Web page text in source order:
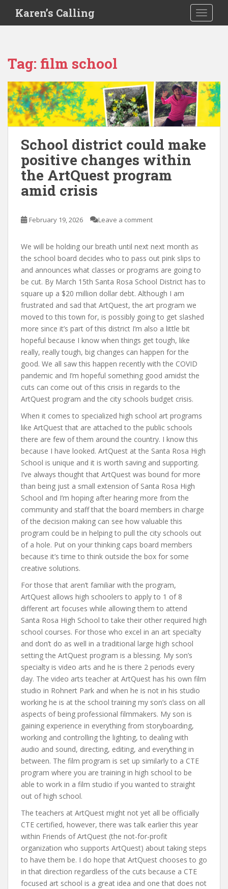
i
Karen’s Calling
Tag: film school
School district could make
positive changes within
the ArtQuest program
amid crisis
February 19, 2026 Leave a comment
We will be holding our breath until next next month as
the school board decides who to pass out pink slips to
and announces what classes or programs are going to
be cut. By March 15th Santa Rosa School District has to
square up a $20 million dollar debt. Although I am
frustrated and sad that ArtQuest, the art program we
moved to this town for, is possibly going to get slashed
more since it’s part of this district I’m also a little bit
hopeful because I know when things get tough, like
really, really tough, big changes can happen for the
good. We all saw this happen recently with the COVID
pandemic and I’m hopeful something good amidst the
cuts can come out of this crisis in regards to the
ArtQuest program and the city schools budget crisis.
When it comes to specialized high school art programs
like ArtQuest that are attached to the public schools
there are few of them around the country. I know this
because I have looked. ArtQuest at the Santa Rosa High
School is unique and it is worth saving and supporting.
I’ve always thought that ArtQuest was bound for more
than being just a small extension of Santa Rosa High
School and I’m hoping after hearing more from the
community and staff that the board members in charge
of the decision making can see how valuable this
program could be in helping to pull the city schools out
of a hole. Put on your thinking caps board members
because it’s time to think outside the box for some
creative solutions.
For those that aren’t familiar with the program,
ArtQuest allows high schoolers to apply to 1 of 8
different art focuses while allowing them to attend
Santa Rosa High School to take their other required high
school courses. For those who excel in an art specialty
and don’t do as well in a traditional large high school
setting the ArtQuest program is a blessing. My son’s
specialty is video arts and he is there 2 periods every
day. The video arts teacher at ArtQuest has his own film
studio in Rohnert Park and when he is not in his studio
working he is at the school training my son’s class on all
aspects of being professional filmmakers. My son is
gaining experience in everything from storyboarding,
working and controlling the lighting, to dealing with
audio and sound, directing, editing, and everything in
between. The film program is set up similarly to a CTE
program where you are training in high school to be
able to work in a film studio if you wanted to straight
out of high school.
The teachers at ArtQuest might not yet all be officially
CTE certified, however, there was talk earlier this year
within Friends of ArtQuest (the not-for-profit
organization who supports ArtQuest) about taking steps
to have them be. I do hope that ArtQuest chooses to go
in that direction regardless of the cuts because a CTE
focused art school is a great idea and one that does not